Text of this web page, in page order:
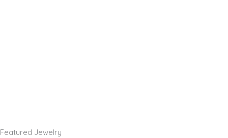
Featured Jewelry